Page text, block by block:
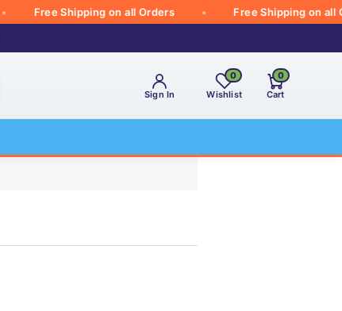
Free Shipping on all Orders Free Shipping on all
Sign In Wishlist
0
Cart
0